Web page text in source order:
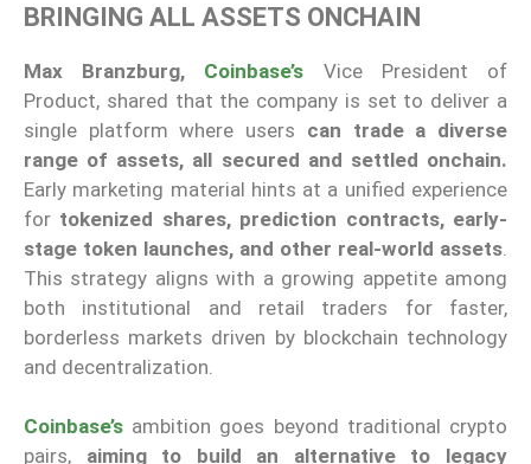
BRINGING ALL ASSETS ONCHAIN
Max Branzburg, Coinbase’s
Vice President of
Product, shared that the company is set to deliver a
single platform where users can trade a diverse
range of assets, all secured and settled onchain.
Early marketing material hints at a unified experience
for tokenized shares, prediction contracts, early-
stage token launches, and other real-world assets
This strategy aligns with a growing appetite among
both institutional and retail traders for faster,
borderless markets driven by blockchain technology
and decentralization.
Coinbase’s ambition goes beyond traditional crypto
pairs, aiming to build an alternative to legacy